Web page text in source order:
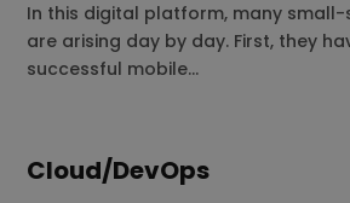
In this digital platform, many
are arising day by day. First, they
successful mobile…
Cloud/DevOps